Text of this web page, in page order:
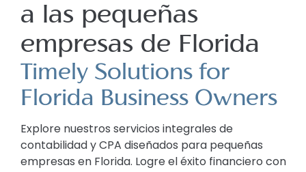
a las pequeñas
empresas de Florida
Timely Solutions for
Florida Business Owners
Explore nuestros servicios integrales de
contabilidad y CPA diseñados para pequeñas
empresas en Florida. Logre el éxito financiero con